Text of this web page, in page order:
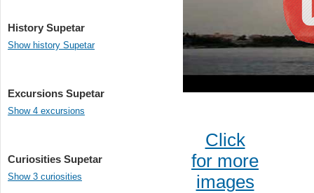
History Supetar
Show history Supetar
Excursions Supetar
Show 4 excursions
Curiosities Supetar
Show 3 curiosities
Click
for more
images